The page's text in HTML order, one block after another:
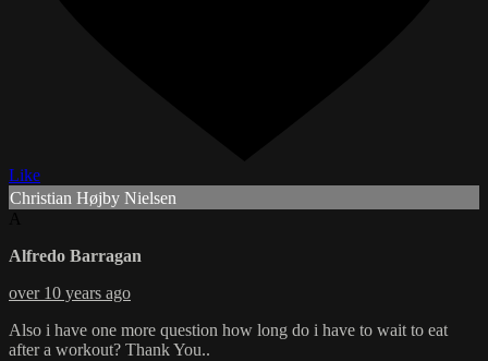
Like
Christian Højby Nielsen
Alfredo Barragan
over 10 years ago
Also i have one more question how long do i have to wait to eat
after a workout? Thank You..